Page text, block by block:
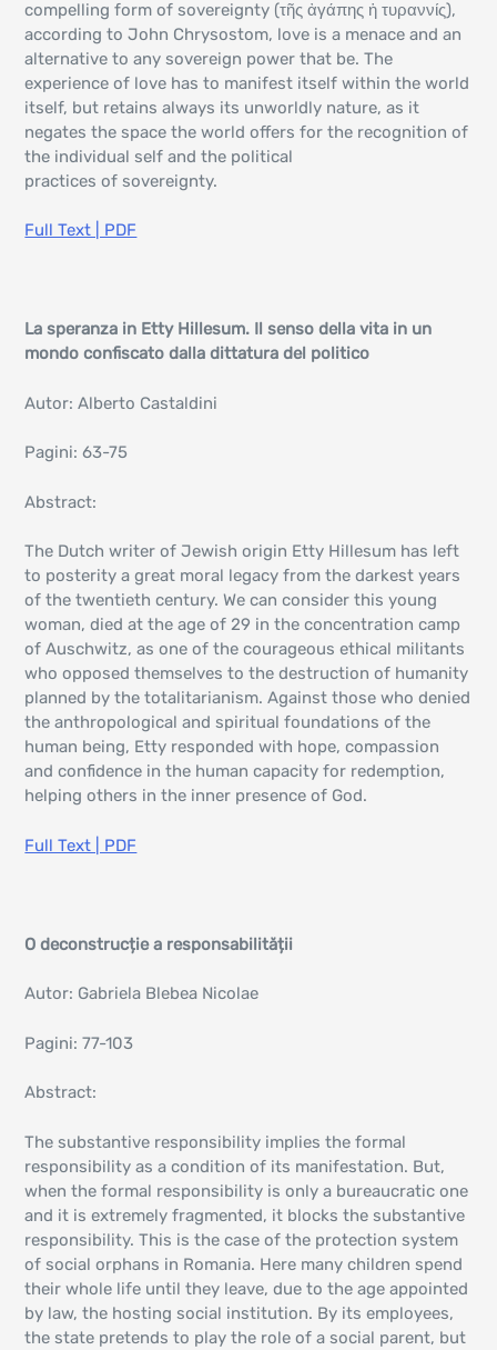
compelling form of sovereignty (τῆς ἀγάπης ἡ τυραννίς),
according to John Chrysostom, love is a menace and an
alternative to any sovereign power that be. The
experience of love has to manifest itself within the world
itself, but retains always its unworldly nature, as it
negates the space the world offers for the recognition of
the individual self and the political
practices of sovereignty.
Full Text | PDF
La speranza in Etty Hillesum. Il senso della vita in un
mondo confiscato dalla dittatura del politico
Autor: Alberto Castaldini
Pagini: 63-75
Abstract:
The Dutch writer of Jewish origin Etty Hillesum has left
to posterity a great moral legacy from the darkest years
of the twentieth century. We can consider this young
woman, died at the age of 29 in the concentration camp
of Auschwitz, as one of the courageous ethical militants
who opposed themselves to the destruction of humanity
planned by the totalitarianism. Against those who denied
the anthropological and spiritual foundations of the
human being, Etty responded with hope, compassion
and confidence in the human capacity for redemption,
helping others in the inner presence of God.
Full Text | PDF
O deconstrucție a responsabilității
Autor: Gabriela Blebea Nicolae
Pagini: 77-103
Abstract:
The substantive responsibility implies the formal
responsibility as a condition of its manifestation. But,
when the formal responsibility is only a bureaucratic one
and it is extremely fragmented, it blocks the substantive
responsibility. This is the case of the protection system
of social orphans in Romania. Here many children spend
their whole life until they leave, due to the age appointed
by law, the hosting social institution. By its employees,
the state pretends to play the role of a social parent, but